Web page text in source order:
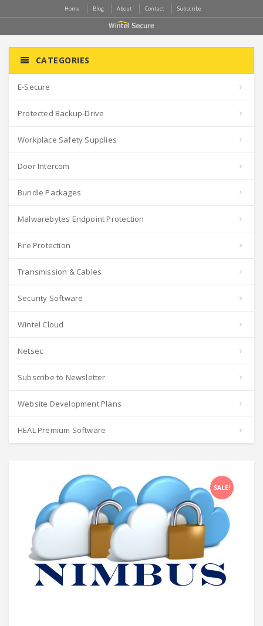
Home Blog About Contact Subscribe
CATEGORIES
E-Secure
Protected Backup-Drive
Workplace Safety Supplies
Door Intercom
Bundle Packages
Malwarebytes Endpoint Protection
Fire Protection
Transmission & Cables
Security Software
Wintel Cloud
Netsec
Subscribe to Newsletter
Website Development Plans
HEAL Premium Software
SALE!